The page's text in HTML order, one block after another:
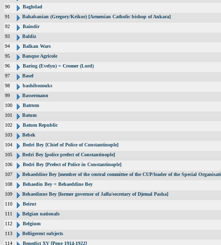
90
Baghdad
91
Bahabanian (Gregory/Krikor) [Armenian Catholic bishop of Ankara]
92
Baindir
93
Baldiz
94
Balkan Wars
95
Banque Agricole
96
Baring (Evelyn) = Cromer (Lord)
97
Basel
98
bashibozouks
99
Bassermann
100
Batrum
101
Batum
102
Batum Republic
103
Bebek
104
Bedri Bey [Chief of Police of Constantinople]
105
Bedri Bey [police prefect of Constantinople]
106
Bedri Bey [Prefect of Police in Constantinople]
107
Behaeddine Bey [member of the central committee of the CUP/leader of the Special
108
Behaedin Bey = Behaeddine Bey
109
Behaedinne Bey [former governor of Jaffa/secretary of Djemal Pasha]
110
Beirut
111
Belgian nationals
112
Belgium
113
Belligerent subjects
114
Benedict XV [Pope 1914-1922]